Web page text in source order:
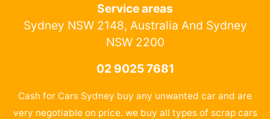
Service areas
Sydney NSW 2148, Australia And Sydney
NSW 2200
02 9025 7681
Cash for Cars Sydney buy any unwanted car and are
very negotiable on price. we buy all types of scrap cars